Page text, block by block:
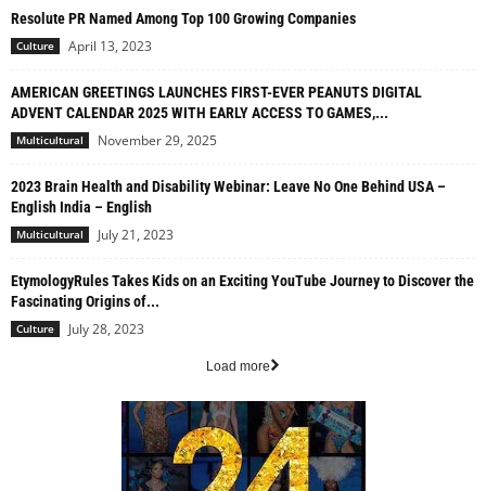
Resolute PR Named Among Top 100 Growing Companies
Culture April 13, 2023
AMERICAN GREETINGS LAUNCHES FIRST-EVER PEANUTS DIGITAL
ADVENT CALENDAR 2025 WITH EARLY ACCESS TO GAMES,...
Multicultural November 29, 2025
2023 Brain Health and Disability Webinar: Leave No One Behind USA –
English India – English
Multicultural July 21, 2023
EtymologyRules Takes Kids on an Exciting YouTube Journey to Discover the
Fascinating Origins of...
Culture July 28, 2023
Load more